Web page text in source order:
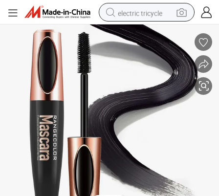
electric tricycle
shoulder bag
dirt bike
tote bag
farm tractor
container house
wheel loader